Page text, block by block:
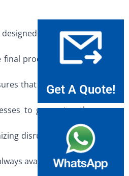
designed to reflect that
final product meets all
that every detail is
to guarantee the
disruption to your
available to assist
Get A Quote!